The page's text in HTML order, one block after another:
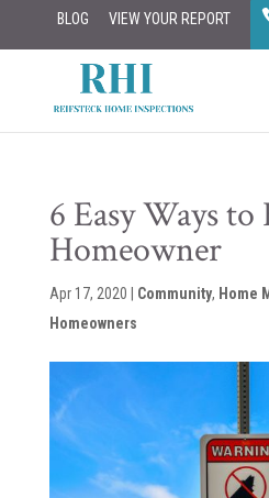
BLOG VIEW YOUR REPORT
6 Easy Ways to
Homeowner
Apr 17, 2020 Community, Home
Homeowners